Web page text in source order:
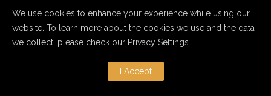
We use cookies to enhance your experience while using our
website. To learn more about the cookies we use and the data
we collect, please check our Privacy Settings
I Accept